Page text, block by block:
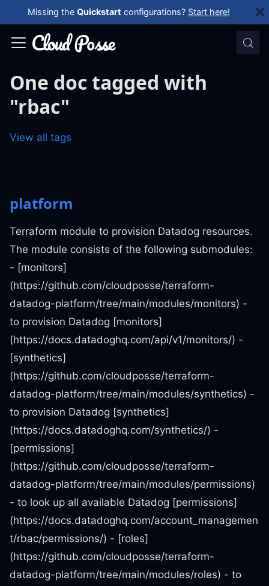
Missing the Quickstart configurations? Start here!
One doc tagged with
"rbac"
View all tags
platform
Terraform module to provision Datadog resources.
The module consists of the following submodules:
- [monitors]
(https://github.com/cloudposse/terraform-
datadog-platform/tree/main/modules/monitors) -
to provision Datadog [monitors]
(https://docs.datadoghq.com/api/v1/monitors/) -
[synthetics]
(https://github.com/cloudposse/terraform-
datadog-platform/tree/main/modules/synthetics) -
to provision Datadog [synthetics]
(https://docs.datadoghq.com/synthetics/) -
[permissions]
(https://github.com/cloudposse/terraform-
datadog-platform/tree/main/modules/permissions)
- to look up all available Datadog [permissions]
(https://docs.datadoghq.com/account_managemen
t/rbac/permissions/) - [roles]
(https://github.com/cloudposse/terraform-
datadog-platform/tree/main/modules/roles) - to